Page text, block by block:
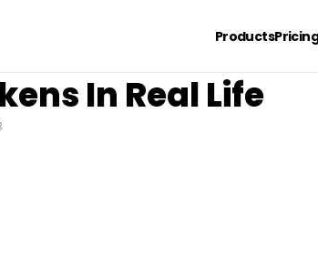
Products
In Real Life